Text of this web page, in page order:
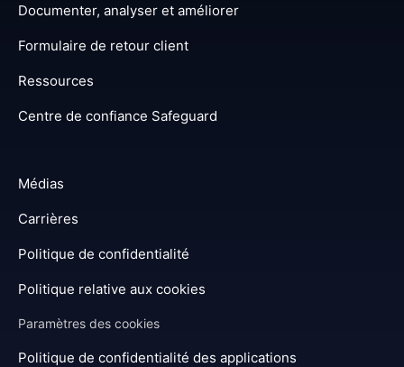
Documenter, analyser et améliorer
Formulaire de retour client
Ressources
Centre de confiance Safeguard
Médias
Carrières
Politique de confidentialité
Politique relative aux cookies
Paramètres des cookies
Politique de confidentialité des applications